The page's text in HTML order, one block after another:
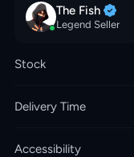
The Fish
Legend Seller
Stock
Delivery Time
Accessibility